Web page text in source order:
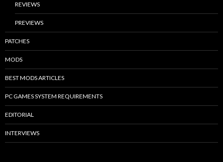
REVIEWS
PREVIEWS
PATCHES
MODS
BEST MODS ARTICLES
PC GAMES SYSTEM REQUIREMENTS
EDITORIAL
INTERVIEWS